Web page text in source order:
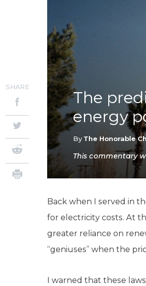
The
energy
By The Honorable
This commentary
SHARE
Back when I served in
for electricity costs. At
greater reliance on
“geniuses” when the
I warned that these